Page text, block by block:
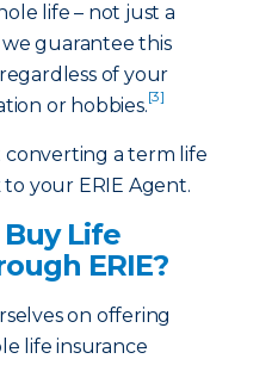
life – not just a
guarantee this
of your
or hobbies.[3]
a term life
your ERIE Agent.
Life
ERIE?
on offering
life insurance